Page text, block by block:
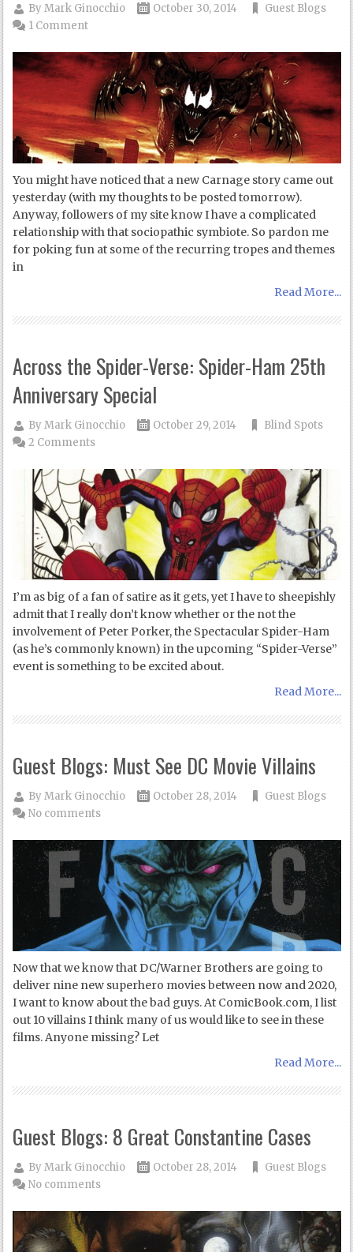
ByMark Ginocchio October 30, 2014
Guest Blogs
1 Comment
You might have noticed that a new Carnage story came out
yesterday (with my thoughts to be posted tomorrow).
Anyway, followers of my site know I have a complicated
relationship with that sociopathic symbiote. So pardon me
for poking fun at some of the recurring tropes and themes
in
Read More...
Across the Spider-Verse: Spider-Ham 25th
Anniversary Special
ByMark Ginocchio October 29, 2014
Blind Spots
2 Comments
I’m as big of a fan of satire as it gets, yet I have to sheepishly
admit that I really don’t know whether or the not the
involvement of Peter Porker, the Spectacular Spider-Ham
(as he’s commonly known) in the upcoming “Spider-Verse”
event is something to be excited about.
Read More...
Guest Blogs: Must See DC Movie Villains
ByMark Ginocchio October 28, 2014
Guest Blogs
No comments
Now that we know that DC/Warner Brothers are going to
deliver nine new superhero movies between now and 2020,
I want to know about the bad guys. At ComicBook.com, I list
out 10 villains I think many of us would like to see in these
films. Anyone missing? Let
Read More...
Guest Blogs: 8 Great Constantine Cases
ByMark Ginocchio October 28, 2014
Guest Blogs
No comments